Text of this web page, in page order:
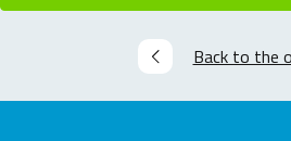
Back to the